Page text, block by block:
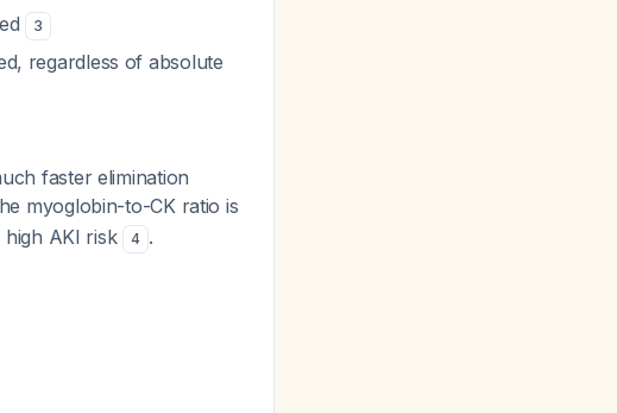
3
regardless of absolute
faster elimination
myoglobin-to-CK ratio is
AKI risk
4 .